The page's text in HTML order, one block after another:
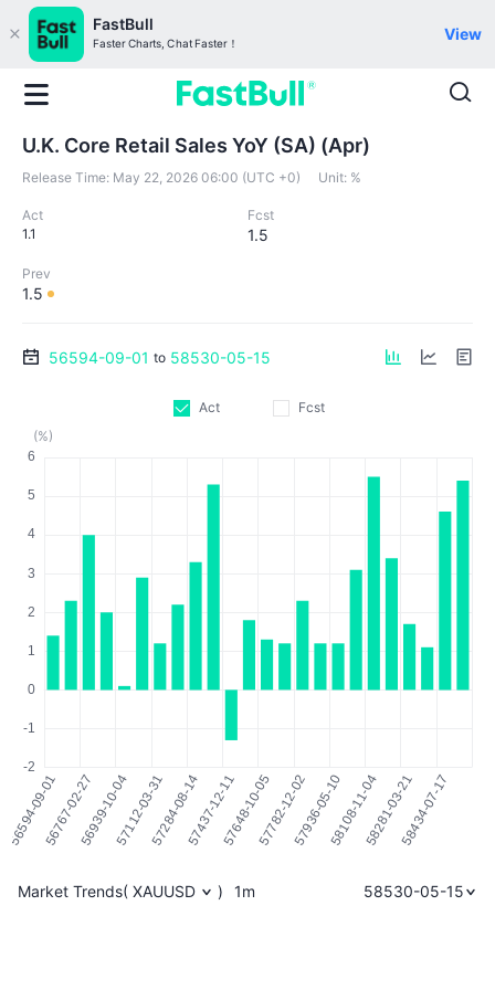
FastBull
Faster Charts, Chat Faster！
View
U.K. Core Retail Sales YoY (SA) (Apr)
Release Time: May 22, 2026 06:00 (UTC +0) Unit: %
Act
1.1
Fcst
1.5
Prev
1.5
56594-09-01 to 58530-05-15
Act
Fcst
(%)
Market Trends( XAUUSD ) 1m 58530-05-15